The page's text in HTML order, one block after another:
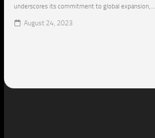
underscores its commitment to global expansion,...
August 24, 2023